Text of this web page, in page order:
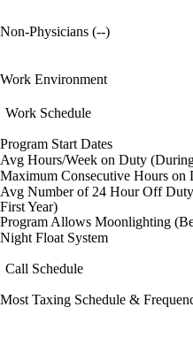
Non-Physicians (--)
Work Environment
Work Schedule
Program Start Dates
Avg Hours/Week on Duty
Maximum Consecutive Hours on
Avg Number of 24 Hour Off
First Year)
Program Allows Moonlighting
Night Float System
Call Schedule
Most Taxing Schedule &